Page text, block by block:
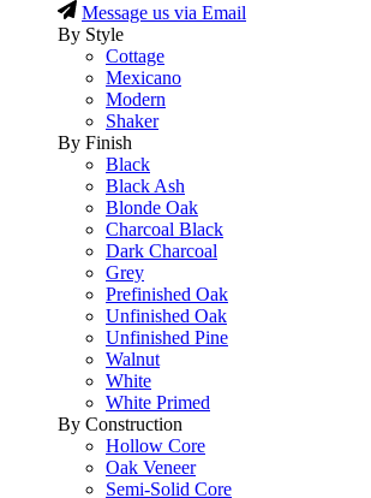
Message us via Email
By Style
Cottage
Mexicano
Modern
Shaker
By Finish
Black
Black Ash
Blonde Oak
Charcoal Black
Dark Charcoal
Grey
Prefinished Oak
Unfinished Oak
Unfinished Pine
Walnut
White
White Primed
By Construction
Hollow Core
Oak Veneer
Semi-Solid Core